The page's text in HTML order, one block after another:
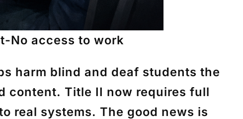
No access to work
harm blind and deaf students the
content. Title II now requires full
real systems. The good news is